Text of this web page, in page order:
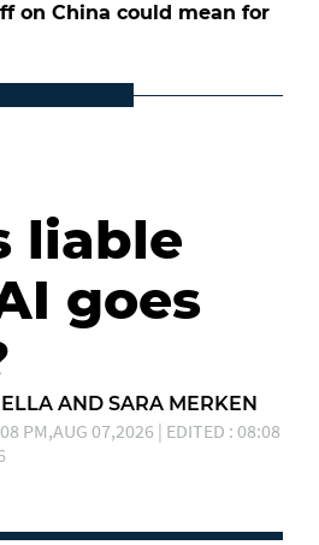
on China could mean for
liable
goes
AND SARA MERKEN
PM,AUG 07,2026 | EDITED : 08:08